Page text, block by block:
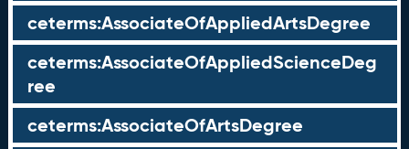
ceterms:AssociateOfAppliedArtsDegree
ceterms:AssociateOfAppliedScienceDeg
ree
ceterms:AssociateOfArtsDegree